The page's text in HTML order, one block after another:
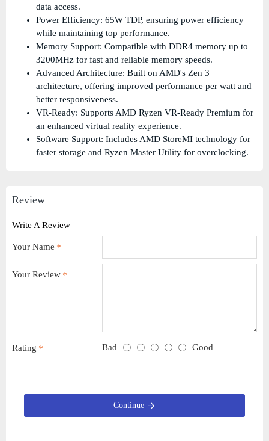
data access.
Power Efficiency: 65W TDP, ensuring power efficiency
while maintaining top performance.
Memory Support: Compatible with DDR4 memory up to
3200MHz for fast and reliable memory speeds.
Advanced Architecture: Built on AMD's Zen 3
architecture, offering improved performance per watt and
better responsiveness.
VR-Ready: Supports AMD Ryzen VR-Ready Premium for
an enhanced virtual reality experience.
Software Support: Includes AMD StoreMI technology for
faster storage and Ryzen Master Utility for overclocking.
Review
Write A Review
Your Name
Your Review
Rating Bad Good
Continue